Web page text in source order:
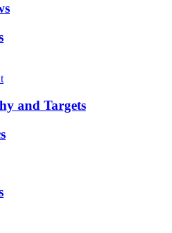
and Targets